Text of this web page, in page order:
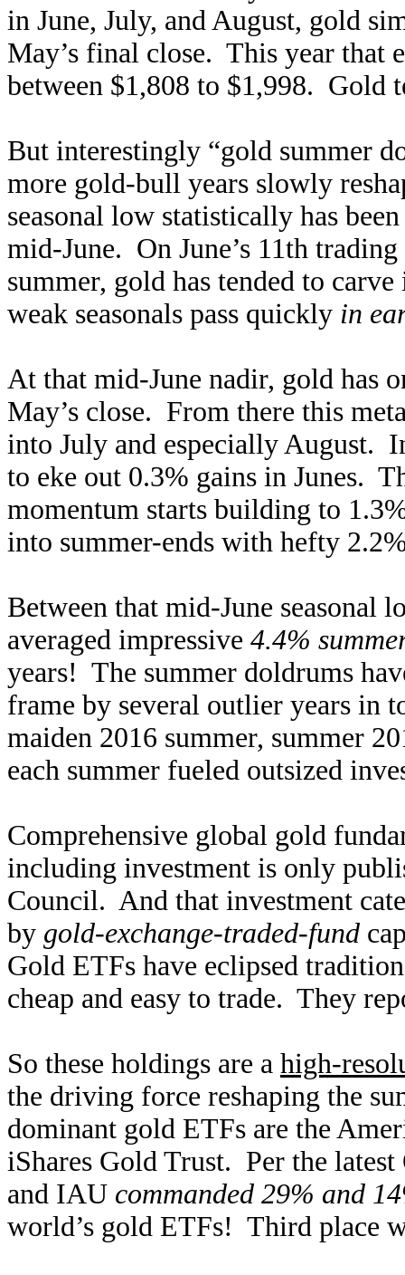
in June, July, and August, gold
May’s final close. This year that
between $1,808 to $1,998. Gold
But interestingly “gold summer
more gold-bull years slowly
seasonal low statistically has
mid-June. On June’s 11th
summer, gold has tended to
weak seasonals pass quickly in
At that mid-June nadir, gold has
May’s close. From there this
into July and especially August.
to eke out 0.3% gains in Junes.
momentum starts building to
into summer-ends with hefty
Between that mid-June seasonal
averaged impressive 4.4%
years! The summer doldrums
frame by several outlier years in
maiden 2016 summer, summer
each summer fueled outsized
Comprehensive global gold
including investment is only
Council. And that investment
by gold-exchange-traded-fund
Gold ETFs have eclipsed
cheap and easy to trade. They
So these holdings are a high-
the driving force reshaping the
dominant gold ETFs are the
iShares Gold Trust. Per the
and IAU commanded 29% and
world’s gold ETFs! Third place